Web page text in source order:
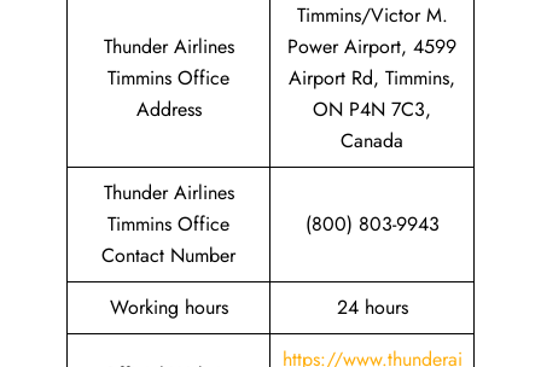
Thunder Airlines
Timmins Office
Address
Timmins/Victor M.
Power Airport, 4599
Airport Rd, Timmins,
ON P4N 7C3,
Canada
Thunder Airlines
Timmins Office
Contact Number
(800) 803-9943
Working hours 24 hours
https://www.thunderai